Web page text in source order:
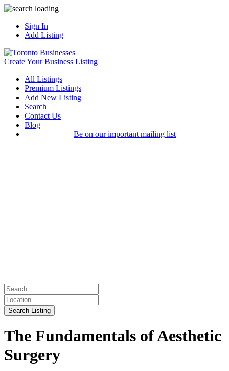
Sign In
Add Listing
Create Your Business Listing
All Listings
Premium Listings
Add New Listing
Search
Contact Us
Blog
Be on our important mailing list
The Fundamentals of Aesthetic
Surgery